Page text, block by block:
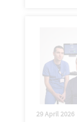
29 April 2026